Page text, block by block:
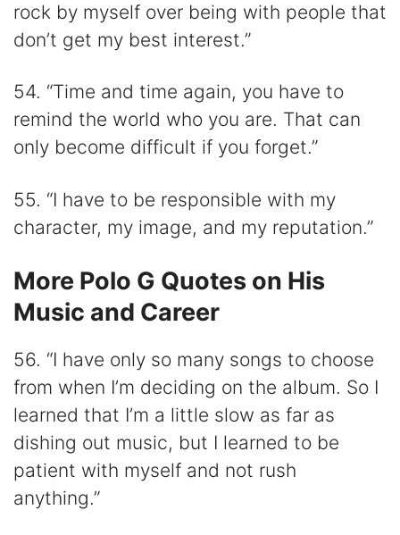
rock by myself over being with people that
don’t get my best interest.”
54. “Time and time again, you have to
remind the world who you are. That can
only become difficult if you forget.”
55. “I have to be responsible with my
character, my image, and my reputation.”
More Polo G Quotes on His
Music and Career
56. “I have only so many songs to choose
from when I’m deciding on the album. So I
learned that I’m a little slow as far as
dishing out music, but I learned to be
patient with myself and not rush
anything.”